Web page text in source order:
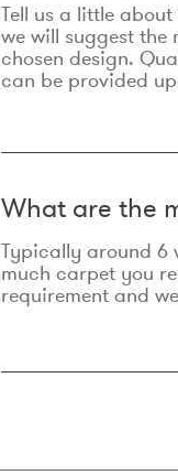
Tell us a little
we will suggest
chosen design.
can be provided
What are the
Typically around 6
much carpet you
requirement and